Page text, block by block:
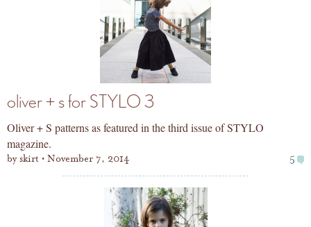
oliver + s for STYLO 3
Oliver + S patterns as featured in the third issue of STYLO
magazine.
byskirt November 7, 2014 5